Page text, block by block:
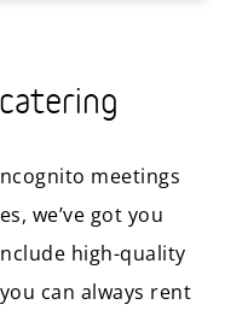
meetings
we’ve got you
high-quality
can always rent